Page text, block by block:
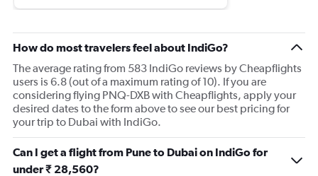
How do most travelers feel about IndiGo?
The average rating from 583 IndiGo reviews by Cheapflights
users is 6.8 (out of a maximum rating of 10). If you are
considering flying PNQ-DXB with Cheapflights, apply your
desired dates to the form above to see our best pricing for
your trip to Dubai with IndiGo.
Can I get a flight from Pune to Dubai on IndiGo for
under ₹ 28,560?